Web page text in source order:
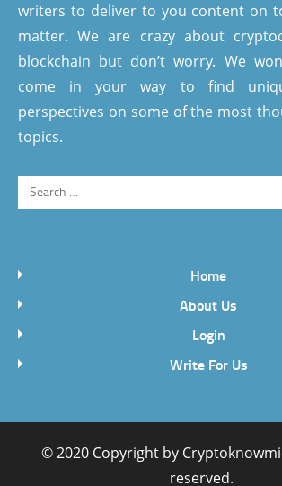
writers to deliver to you content on
matter. We are crazy about
blockchain but don’t worry. We
come in your way to find
perspectives on some of the most
topics.
Home
About Us
Login
Write For Us
© 2020 Copyright by
reserved.